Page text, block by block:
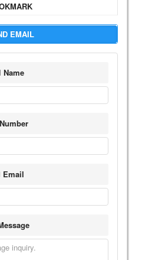
EMAIL
Name
Number
Email